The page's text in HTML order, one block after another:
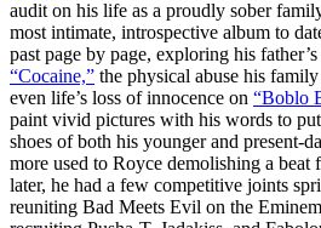
audit on his life as a proudly sober
most intimate, introspective album to
past page by page, exploring his
“Cocaine,” the physical abuse his
even life’s loss of innocence on “Boblo
paint vivid pictures with his words to
shoes of both his younger and present-
more used to Royce demolishing a beat
later, he had a few competitive joints
reuniting Bad Meets Evil on the